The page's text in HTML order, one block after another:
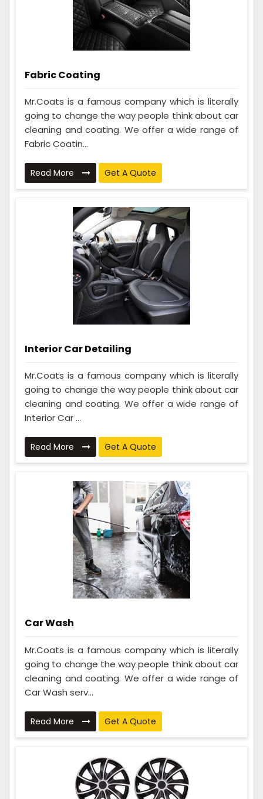
Fabric Coating
Mr.Coats is a famous company which is literally
going to change the way people think about car
cleaning and coating. We offer a wide range of
Fabric Coatin...
Read More Get A Quote
Interior Car Detailing
Mr.Coats is a famous company which is literally
going to change the way people think about car
cleaning and coating. We offer a wide range of
Interior Car ...
Read More Get A Quote
Car Wash
Mr.Coats is a famous company which is literally
going to change the way people think about car
cleaning and coating. We offer a wide range of
Car Wash serv...
Read More Get A Quote